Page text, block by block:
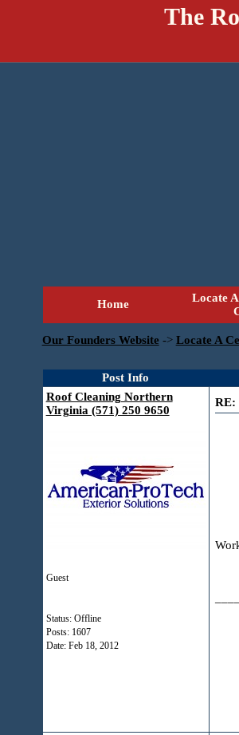
The
Home
Locate
Our Founders Website -> Locate A
Post Info
Roof Cleaning Northern
Virginia (571) 250 9650
Guest
Status: Offline
Posts: 1607
Date: Feb 18, 2012
RE: